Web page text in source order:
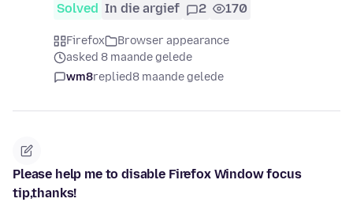
Solved In die argief 2 170
Firefox
Browser appearance
asked 8 maande gelede
wm8replied8 maande gelede
Please help me to disable Firefox Window focus
tip,thanks!